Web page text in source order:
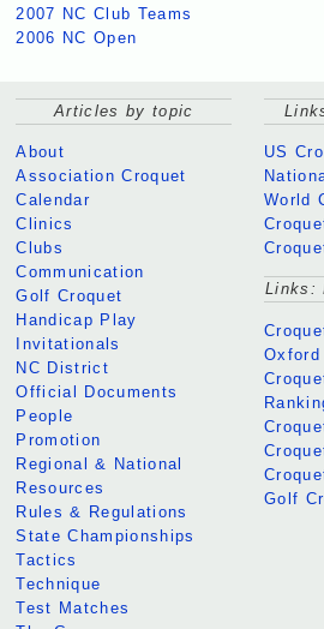
2007 NC Club Teams
2006 NC Open
Articles by topic
About
Association Croquet
Calendar
Clinics
Clubs
Communication
Golf Croquet
Handicap Play
Invitationals
NC District
Official Documents
People
Promotion
Regional & National
Resources
Rules & Regulations
State Championships
Tactics
Technique
Test Matches
US
World
Links:
Oxford
Golf